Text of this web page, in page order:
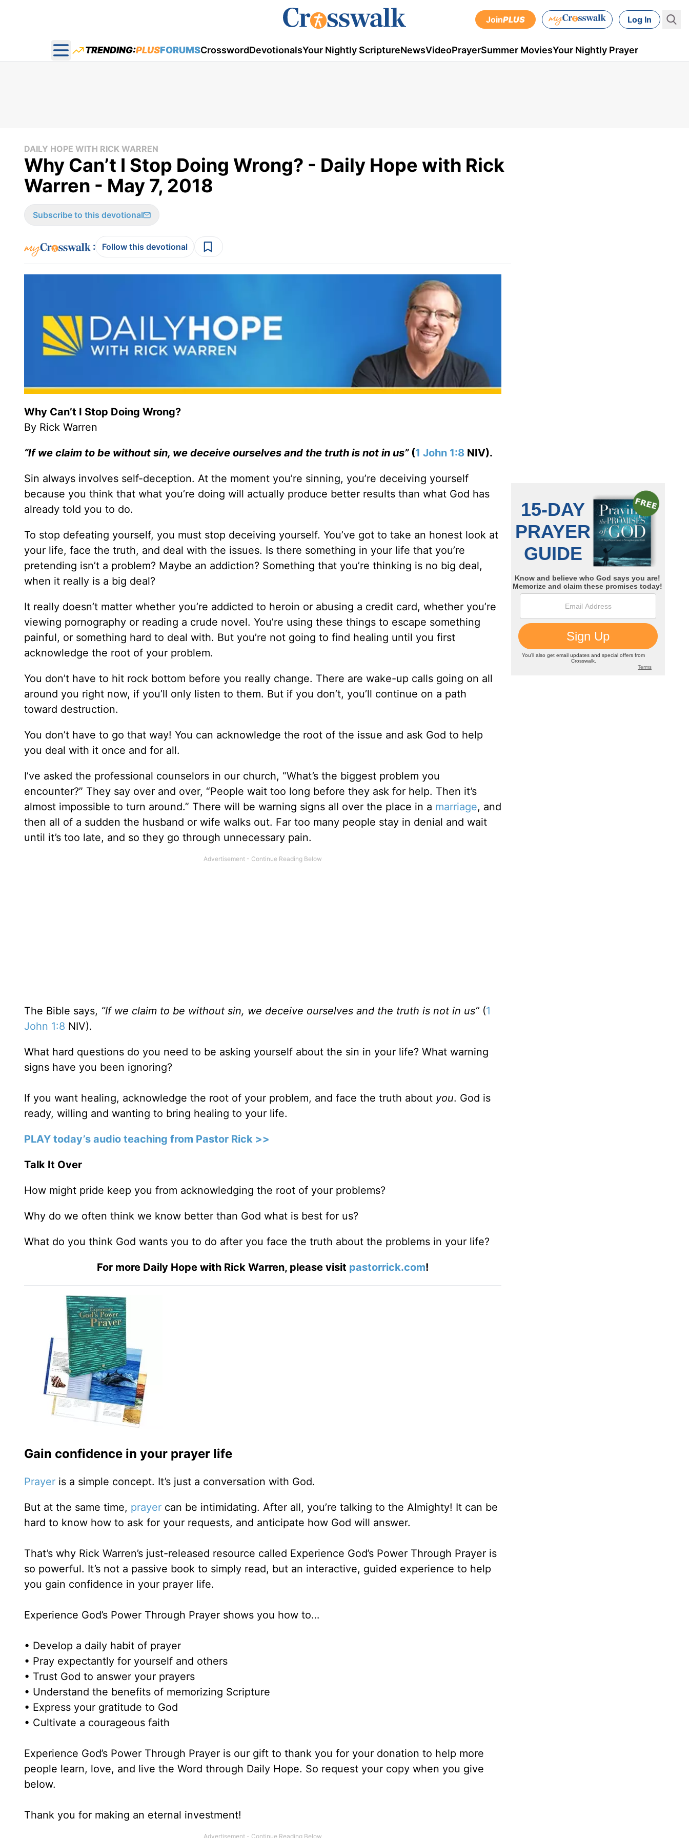
JoinPLUS Log In
Open main menu
TRENDING:PLUSFORUMSCrosswordDevotionalsYour Nightly ScriptureNewsVideoPrayerSummer MoviesYour Nightly Prayer
DAILY HOPE WITH RICK WARREN
Why Can’t I Stop Doing Wrong? - Daily Hope with Rick
Warren - May 7, 2018
Subscribe to this devotional
: Follow this devotional
Why Can’t I Stop Doing Wrong?
By Rick Warren
“If we claim to be without sin, we deceive ourselves and the truth is not in us” (1 John 1:8 NIV).
Sin always involves self-deception. At the moment you’re sinning, you’re deceiving yourself
because you think that what you’re doing will actually produce better results than what God has
already told you to do.
To stop defeating yourself, you must stop deceiving yourself. You’ve got to take an honest look at
your life, face the truth, and deal with the issues. Is there something in your life that you’re
pretending isn’t a problem? Maybe an addiction? Something that you’re thinking is no big deal,
when it really is a big deal?
It really doesn’t matter whether you’re addicted to heroin or abusing a credit card, whether you’re
viewing pornography or reading a crude novel. You’re using these things to escape something
painful, or something hard to deal with. But you’re not going to find healing until you first
acknowledge the root of your problem.
You don’t have to hit rock bottom before you really change. There are wake-up calls going on all
around you right now, if you’ll only listen to them. But if you don’t, you’ll continue on a path
toward destruction.
You don’t have to go that way! You can acknowledge the root of the issue and ask God to help
you deal with it once and for all.
I’ve asked the professional counselors in our church, “What’s the biggest problem you
encounter?” They say over and over, “People wait too long before they ask for help. Then it’s
almost impossible to turn around.” There will be warning signs all over the place in a marriage, and
then all of a sudden the husband or wife walks out. Far too many people stay in denial and wait
until it’s too late, and so they go through unnecessary pain.
The Bible says, “If we claim to be without sin, we deceive ourselves and the truth is not in us” (1
John 1:8 NIV).
What hard questions do you need to be asking yourself about the sin in your life? What warning
signs have you been ignoring?
If you want healing, acknowledge the root of your problem, and face the truth about you. God is
ready, willing and wanting to bring healing to your life.
PLAY today’s audio teaching from Pastor Rick >>
Talk It Over
How might pride keep you from acknowledging the root of your problems?
Why do we often think we know better than God what is best for us?
What do you think God wants you to do after you face the truth about the problems in your life?
For more Daily Hope with Rick Warren, please visit pastorrick.com!
Gain confidence in your prayer life
Prayer is a simple concept. It’s just a conversation with God.
But at the same time, prayer can be intimidating. After all, you’re talking to the Almighty! It can be
hard to know how to ask for your requests, and anticipate how God will answer.
That’s why Rick Warren’s just-released resource called Experience God’s Power Through Prayer is
so powerful. It’s not a passive book to simply read, but an interactive, guided experience to help
you gain confidence in your prayer life.
Experience God’s Power Through Prayer shows you how to…
• Develop a daily habit of prayer
• Pray expectantly for yourself and others
• Trust God to answer your prayers
• Understand the benefits of memorizing Scripture
• Express your gratitude to God
• Cultivate a courageous faith
Experience God’s Power Through Prayer is our gift to thank you for your donation to help more
people learn, love, and live the Word through Daily Hope. So request your copy when you give
below.
Thank you for making an eternal investment!